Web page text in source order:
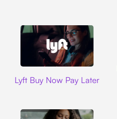
Lyft Buy Now Pay Later